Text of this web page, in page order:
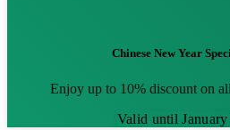
Chinese New Year
Enjoy up to 10% discount on
Valid until